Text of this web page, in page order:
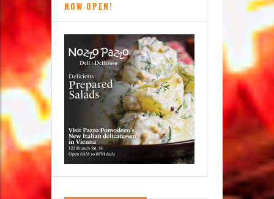
Difference
NOW OPEN!